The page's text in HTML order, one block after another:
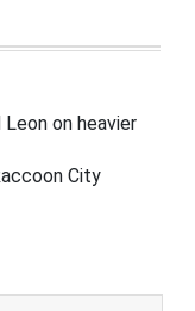
on heavier
City